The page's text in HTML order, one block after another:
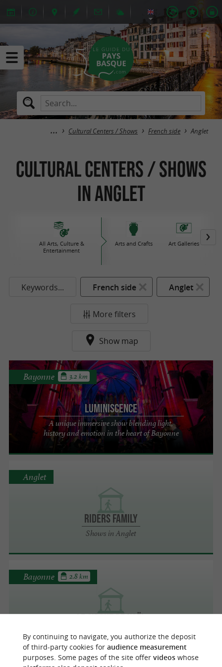
Cultural Centers / Shows French side Anglet
Cultural Centers / Shows
in Anglet
All Arts, Culture &
Entertainment
Arts and Crafts Art Galleries
Keywords... French side Anglet
More filters
Show map
LUMINISCENCE
A unique immersive show blending light,
history and emotion in the heart of Bayonne
Bayonne 3.2 km
Riders Family
Shows in Anglet
Anglet
Le Cirque de Noël
Shows in Bayonne
Bayonne 2.8 km
By continuing to navigate, you authorize the deposit
of third-party cookies for audience measurement
purposes. Some pages of the site offer videoswhose